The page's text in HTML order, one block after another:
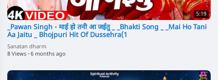
5:19
_Pawan Singh - माई हो तनी आ जईतु _ _Bhakti Song _ _Mai Ho Tani
Aa Jaitu _ Bhojpuri Hit Of Dussehra(1
Sanatan dharm
8 Views · 6 months ago